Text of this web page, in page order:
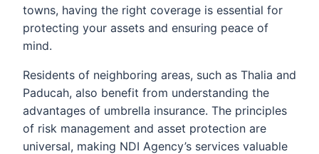
towns, having the right coverage is essential for
protecting your assets and ensuring peace of
mind.
Residents of neighboring areas, such as Thalia and
Paducah, also benefit from understanding the
advantages of umbrella insurance. The principles
of risk management and asset protection are
universal, making NDI Agency’s services valuable